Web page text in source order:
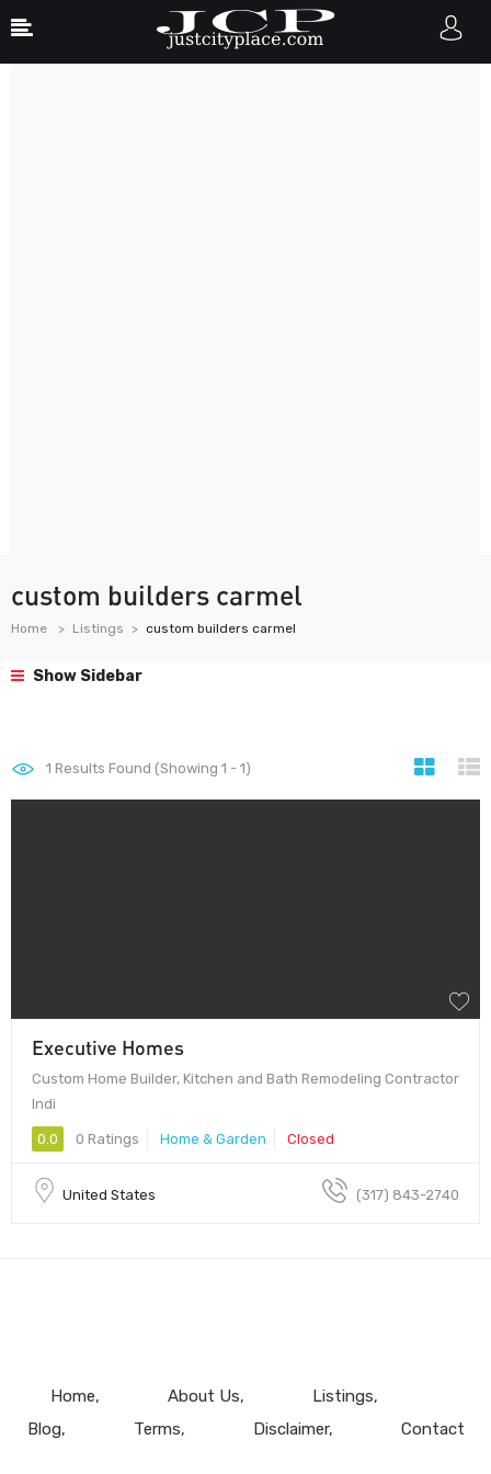
custom builders carmel
Home Listings custom builders carmel
Show Sidebar
1 Results Found (Showing 1 - 1)
Executive Homes
Custom Home Builder, Kitchen and Bath Remodeling Contractor
Indi
0.0 0 Ratings Home & Garden Closed
United States (317) 843-2740
Home About Us
Listings
Blog
Terms Disclaimer Contact